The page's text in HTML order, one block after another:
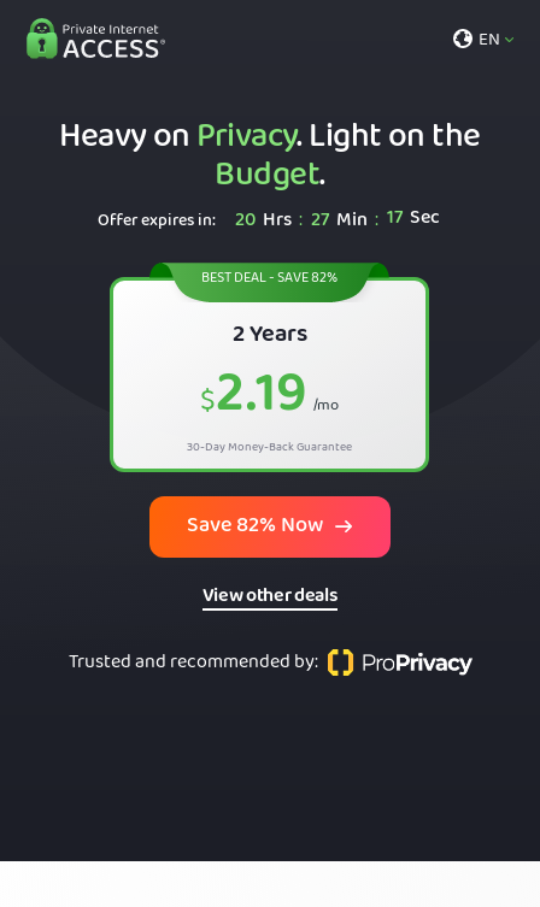
EN
Heavy onPrivacy. Light on the
Budget.
Offer expires in: 20 Hrs : 27 Min : 16 Sec
BEST DEAL - SAVE 82%
2 Years
$2.19 /mo
30-Day Money-Back Guarantee
Save 82% Now
View other deals
Trusted and recommended by: